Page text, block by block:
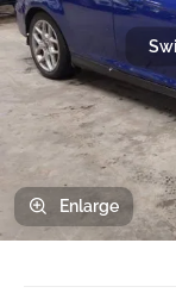
Enlarge